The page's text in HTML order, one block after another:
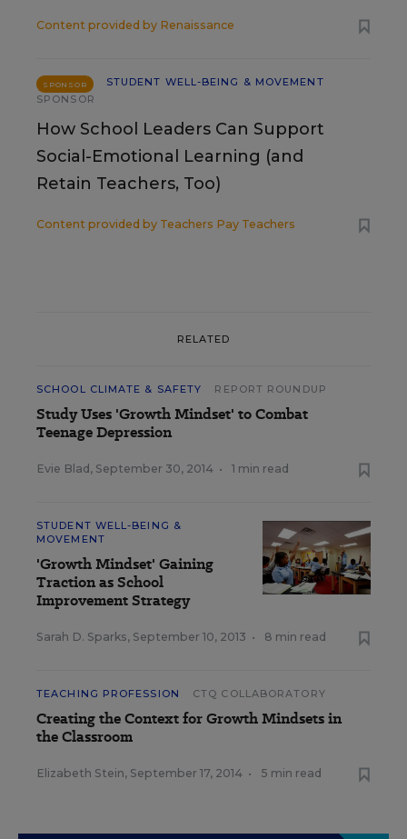
Content provided by Renaissance
SPONSOR
STUDENT WELL-BEING & MOVEMENT
SPONSOR
How School Leaders Can Support
Social-Emotional Learning (and
Retain Teachers, Too)
Content provided by Teachers Pay Teachers
RELATED
SCHOOL CLIMATE & SAFETY REPORT ROUNDUP
Study Uses 'Growth Mindset' to Combat
Teenage Depression
Evie Blad , September 30, 2014 • 1 min read
STUDENT WELL-BEING &
MOVEMENT
'Growth Mindset' Gaining
Traction as School
Improvement Strategy
Sarah D. Sparks, September 10, 2013 • 8 min read
TEACHING PROFESSION CTQ COLLABORATORY
Creating the Context for Growth Mindsets in
the Classroom
Elizabeth Stein, September 17, 2014 • 5 min read